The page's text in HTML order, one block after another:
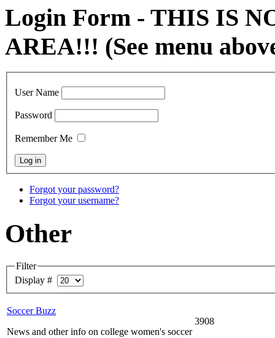
Login Form - THIS IS
AREA!!! (See menu
User Name
Password
Remember Me
Forgot your password?
Forgot your username?
Other
Filter
Display #
Soccer Buzz
News and other info on college women's soccer
3908